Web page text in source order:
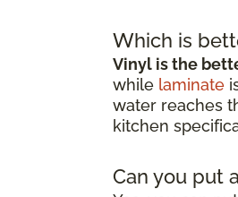
Which is
Vinyl is the
while laminate
water reaches
kitchen
Can you put